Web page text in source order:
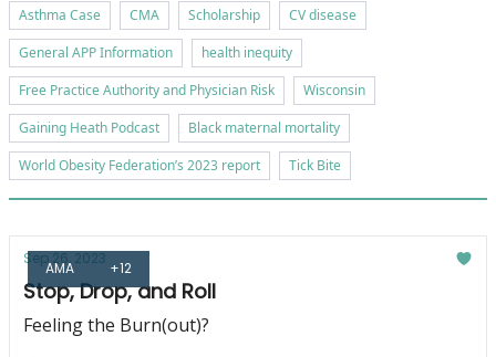
Asthma Case
CMA Scholarship
CV disease
General APP Information
health inequity
Free Practice Authority and Physician Risk
Wisconsin
Gaining Heath Podcast
Black maternal mortality
World Obesity Federation’s 2023 report
Tick Bite
AMA +12
Sep 26, 2023
Stop, Drop, and Roll
Feeling the Burn(out)?